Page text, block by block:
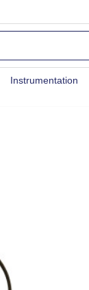
Instrumentation